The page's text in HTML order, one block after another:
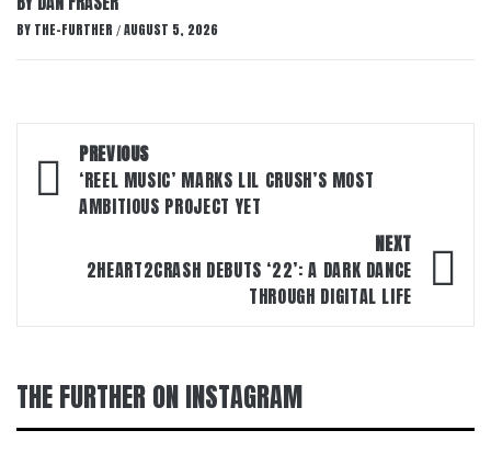
BY THE-FURTHER / AUGUST 5, 2026
Post
navigation
PREVIOUS
‘REEL MUSIC’ MARKS LIL CRUSH’S MOST
AMBITIOUS PROJECT YET
NEXT
2HEART2CRASH DEBUTS ‘22’: A DARK DANCE
THROUGH DIGITAL LIFE
THE FURTHER ON INSTAGRAM